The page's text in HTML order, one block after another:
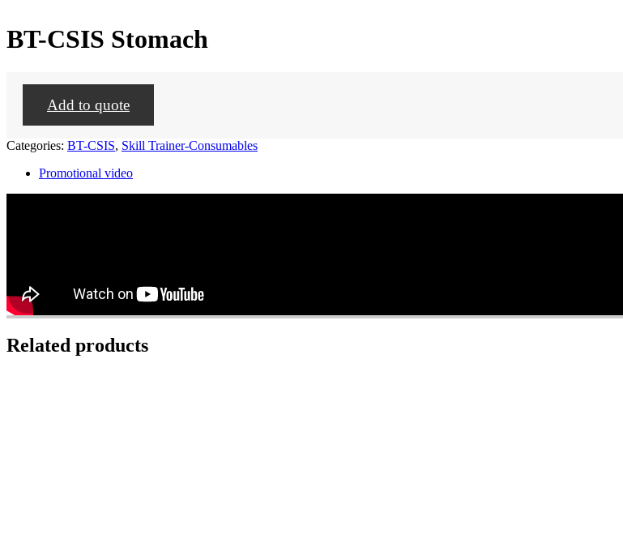
BT-CSIS Stomach
Add to quote
Categories: BT-CSIS, Skill Trainer-Consumables
Promotional video
Related products